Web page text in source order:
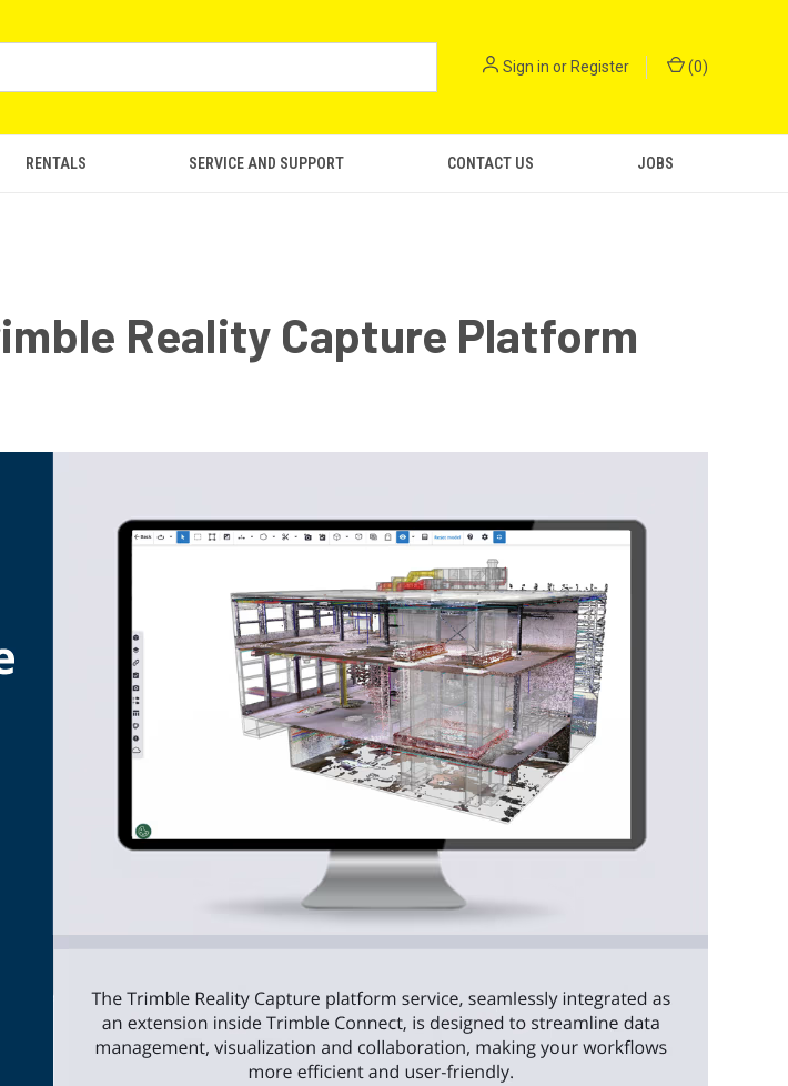
Sign in or Register (0)
RENTALS SERVICE AND SUPPORT CONTACT US JOBS
Reality Capture Platform